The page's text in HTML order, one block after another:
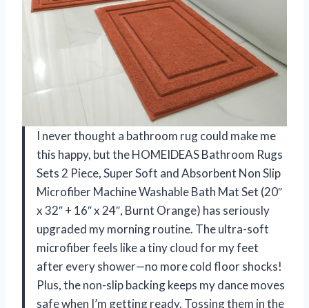
I never thought a bathroom rug could make me
this happy, but the HOMEIDEAS Bathroom Rugs
Sets 2 Piece, Super Soft and Absorbent Non Slip
Microfiber Machine Washable Bath Mat Set (20″
x 32″ + 16″ x 24″, Burnt Orange) has seriously
upgraded my morning routine. The ultra-soft
microfiber feels like a tiny cloud for my feet
after every shower—no more cold floor shocks!
Plus, the non-slip backing keeps my dance moves
safe when I’m getting ready. Tossing them in the